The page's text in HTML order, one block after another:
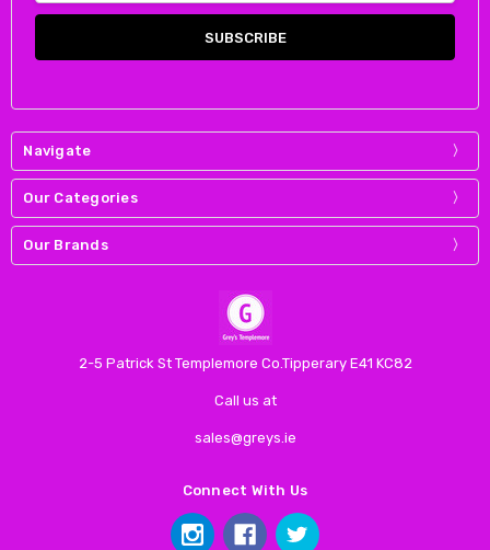
Navigate
Our Categories
Our Brands
2-5 Patrick St Templemore Co.Tipperary E41 KC82
Call us at
sales@greys.ie
Connect With Us